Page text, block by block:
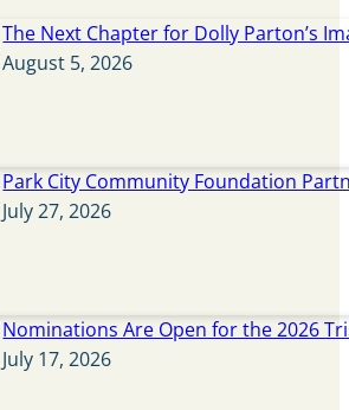
The Next Chapter for Dolly Parton’s
August 5, 2026
Park City Community Foundation
July 27, 2026
Nominations Are Open for the 2026
July 17, 2026